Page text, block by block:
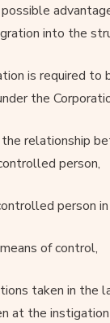
into the
is required to
the
relationship
person,
person in
of control,
taken in the
at the